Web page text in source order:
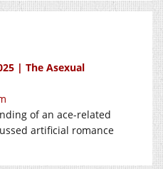
| The Asexual
of an ace-related
artificial romance